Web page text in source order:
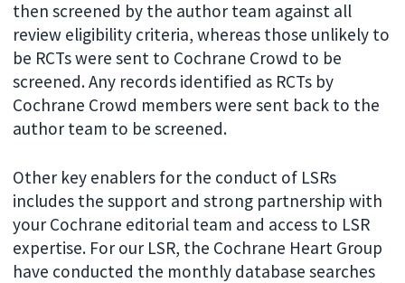
then screened by the author team against all
review eligibility criteria, whereas those unlikely to
be RCTs were sent to Cochrane Crowd to be
screened. Any records identified as RCTs by
Cochrane Crowd members were sent back to the
author team to be screened.
Other key enablers for the conduct of LSRs
includes the support and strong partnership with
your Cochrane editorial team and access to LSR
expertise. For our LSR, the Cochrane Heart Group
have conducted the monthly database searches